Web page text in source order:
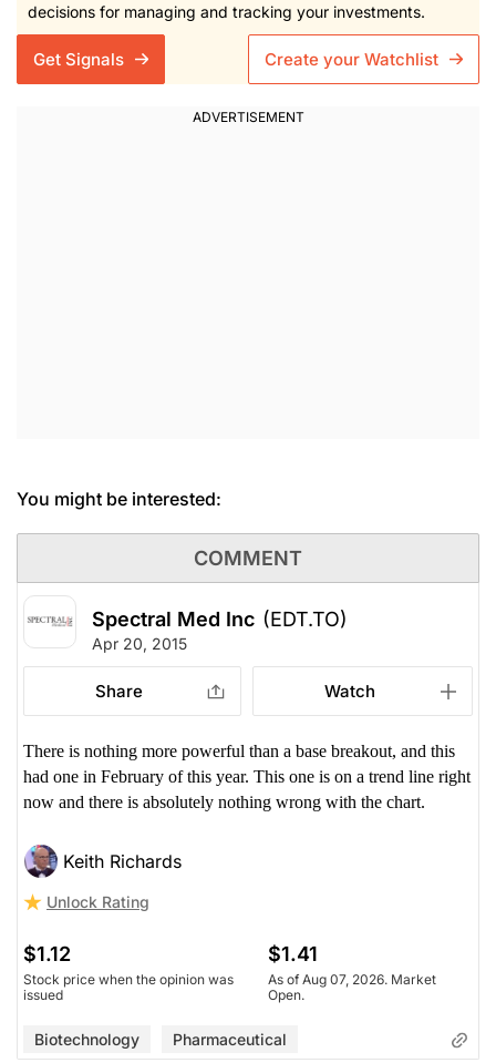
decisions for managing and tracking your investments.
Get Signals Create your Watchlist
You might be interested:
COMMENT
Spectral Med Inc (EDT.TO)
Apr 20, 2015
Share Watch
There is nothing more powerful than a base breakout, and this
had one in February of this year. This one is on a trend line right
now and there is absolutely nothing wrong with the chart.
Keith Richards
Unlock Rating
$1.12
Stock price when the opinion was
issued
$1.41
As of Aug 07, 2026. Market
Open.
Biotechnology Pharmaceutical